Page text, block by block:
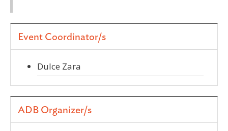
Event Coordinator/s
Dulce Zara
ADB Organizer/s